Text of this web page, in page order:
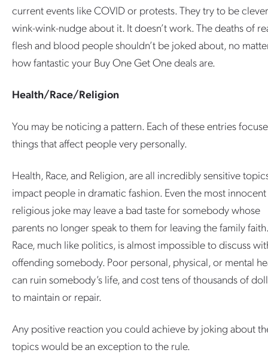
current events like COVID or protests. They try to be
wink-wink-nudge about it. It doesn’t work. The deaths of
flesh and blood people shouldn’t be joked about, no
how fantastic your Buy One Get One deals are.
Health/Race/Religion
You may be noticing a pattern. Each of these entries
things that affect people very personally.
Health, Race, and Religion, are all incredibly sensitive
impact people in dramatic fashion. Even the most innocent
religious joke may leave a bad taste for somebody whose
parents no longer speak to them for leaving the family faith.
Race, much like politics, is almost impossible to discuss
offending somebody. Poor personal, physical, or mental
can ruin somebody’s life, and cost tens of thousands of
to maintain or repair.
Any positive reaction you could achieve by joking about
topics would be an exception to the rule.